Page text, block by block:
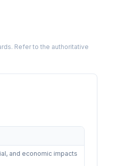
Refer to the authoritative
and economic impacts